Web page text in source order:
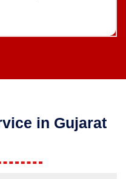
in Gujarat